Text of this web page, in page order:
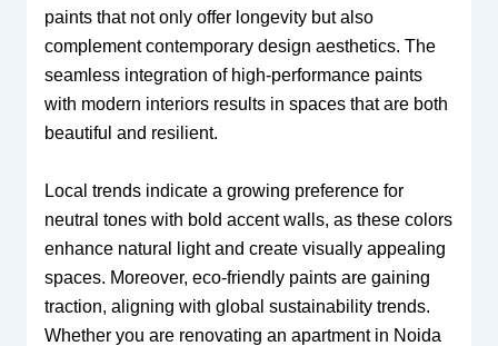
paints that not only offer longevity but also
complement contemporary design aesthetics. The
seamless integration of high-performance paints
with modern interiors results in spaces that are both
beautiful and resilient.
Local trends indicate a growing preference for
neutral tones with bold accent walls, as these colors
enhance natural light and create visually appealing
spaces. Moreover, eco-friendly paints are gaining
traction, aligning with global sustainability trends.
Whether you are renovating an apartment in Noida